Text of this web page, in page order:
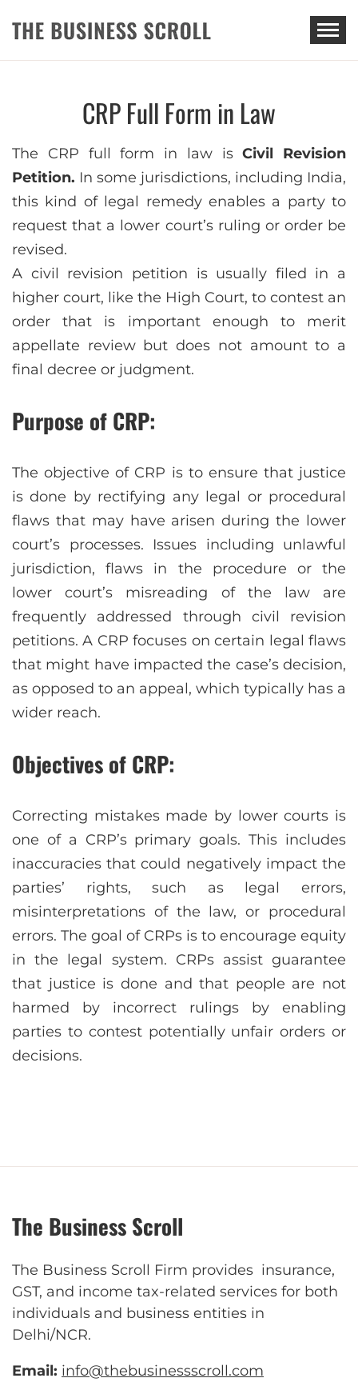
THE BUSINESS SCROLL
CRP Full Form in Law
The CRP full form in law isCivil Revision
Petition. In some jurisdictions, including India,
this kind of legal remedy enables a party to
request that a lower court’s ruling or order be
revised.
A civil revision petition is usually filed in a
higher court, like the High Court, to contest an
order that is important enough to merit
appellate review but does not amount to a
final decree or judgment.
Purpose of CRP:
The objective of CRP is to ensure that justice
is done by rectifying any legal or procedural
flaws that may have arisen during the lower
court’s processes. Issues including unlawful
jurisdiction, flaws in the procedure or the
lower court’s misreading of the law are
frequently addressed through civil revision
petitions. A CRP focuses on certain legal flaws
that might have impacted the case’s decision,
as opposed to an appeal, which typically has a
wider reach.
Objectives of CRP:
Correcting mistakes made by lower courts is
one of a CRP’s primary goals. This includes
inaccuracies that could negatively impact the
parties’ rights, such as legal errors,
misinterpretations of the law, or procedural
errors. The goal of CRPs is to encourage equity
in the legal system. CRPs assist guarantee
that justice is done and that people are not
harmed by incorrect rulings by enabling
parties to contest potentially unfair orders or
decisions.
The Business Scroll
The Business Scroll Firm provides insurance,
GST, and income tax-related services for both
individuals and business entities in
Delhi/NCR.
Email: info@thebusinessscroll.com